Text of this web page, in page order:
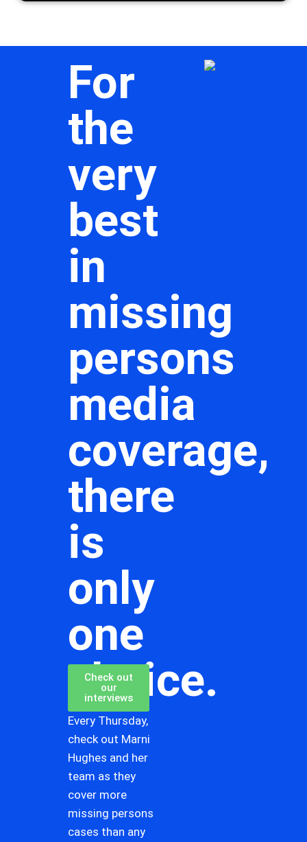
For
the
very
best
in
missing
persons
media
coverage,
there
is
only
one
choice.
Check out
our
interviews
Every Thursday,
check out Marni
Hughes and her
team as they
cover more
missing persons
cases than any